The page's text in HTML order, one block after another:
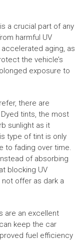
a crucial part of any
harmful UV
aging, as
the vehicle’s
exposure to
there are
tints, the most
sunlight as it
type of tint is only
to fading over time.
of absorbing
blocking UV
offer as dark a
are an excellent
keep the car
fuel efficiency